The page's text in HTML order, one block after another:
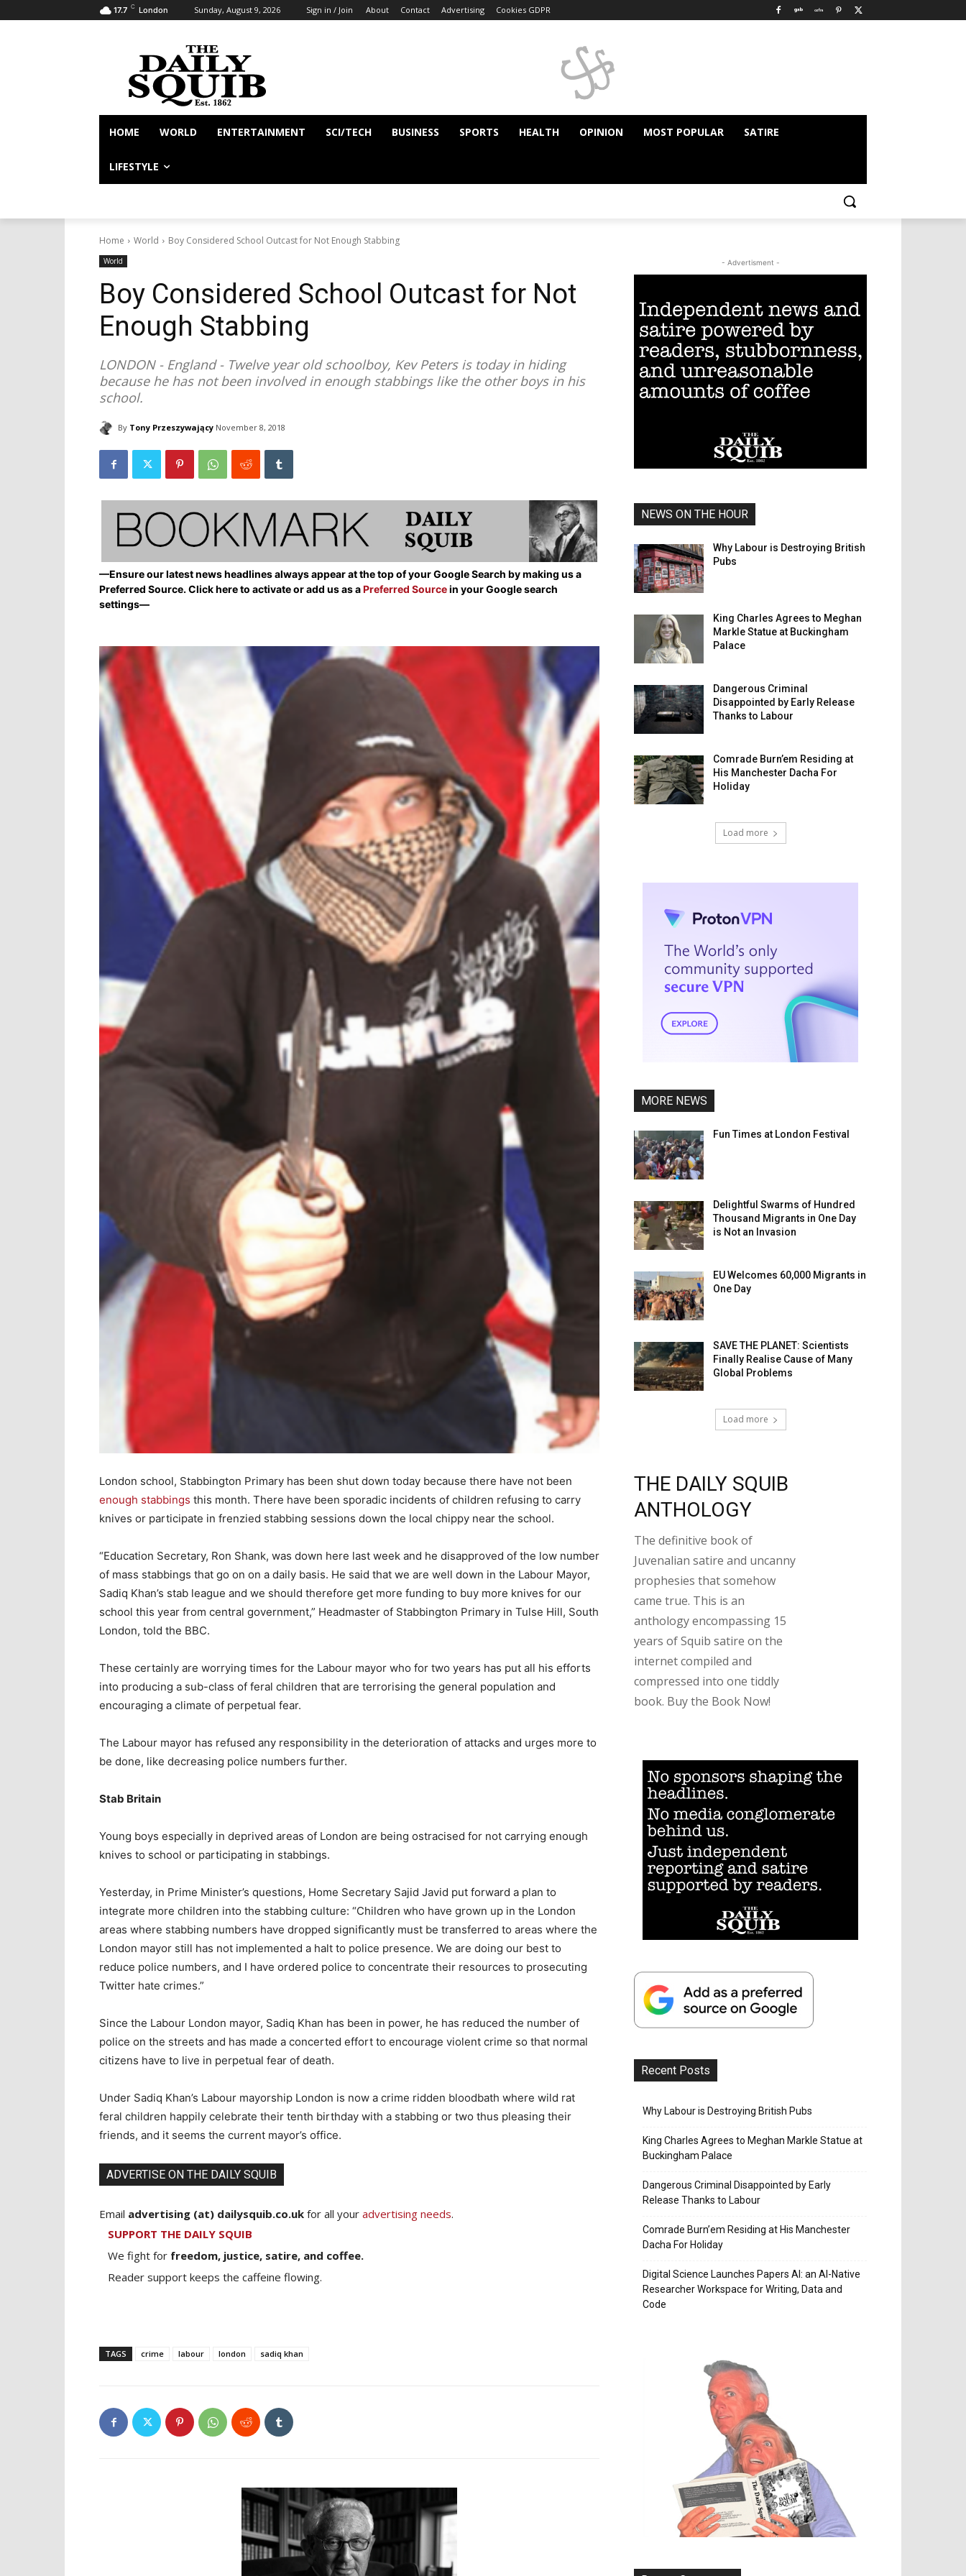
17.7 C London Sunday, August 9, 2026 Sign in / Join About Contact Advertising Cookies GDPR
HOME WORLD ENTERTAINMENT SCI/TECH BUSINESS SPORTS HEALTH OPINION MOST POPULAR SATIRE
LIFESTYLE
Home World Boy Considered School Outcast for Not Enough Stabbing
World
Boy Considered School Outcast for Not
Enough Stabbing
LONDON - England - Twelve year old schoolboy, Kev Peters is today in hiding
because he has not been involved in enough stabbings like the other boys in his
school.
By Tony Przeszywający November 8, 2018
—Ensure our latest news headlines always appear at the top of your Google Search by making us a
Preferred Source. Click here to activate or add us as aPreferred Sourcein your Google search
settings—
London school, Stabbington Primary has been shut down today because there have not been
enough stabbings this month. There have been sporadic incidents of children refusing to carry
knives or participate in frenzied stabbing sessions down the local chippy near the school.
“Education Secretary, Ron Shank, was down here last week and he disapproved of the low number
of mass stabbings that go on on a daily basis. He said that we are well down in the Labour Mayor,
Sadiq Khan’s stab league and we should therefore get more funding to buy more knives for our
school this year from central government,” Headmaster of Stabbington Primary in Tulse Hill, South
London, told the BBC.
These certainly are worrying times for the Labour mayor who for two years has put all his efforts
into producing a sub-class of feral children that are terrorising the general population and
encouraging a climate of perpetual fear.
The Labour mayor has refused any responsibility in the deterioration of attacks and urges more to
be done, like decreasing police numbers further.
Stab Britain
Young boys especially in deprived areas of London are being ostracised for not carrying enough
knives to school or participating in stabbings.
Yesterday, in Prime Minister’s questions, Home Secretary Sajid Javid put forward a plan to
integrate more children into the stabbing culture: “Children who have grown up in the London
areas where stabbing numbers have dropped significantly must be transferred to areas where the
London mayor still has not implemented a halt to police presence. We are doing our best to
reduce police numbers, and I have ordered police to concentrate their resources to prosecuting
Twitter hate crimes.”
Since the Labour London mayor, Sadiq Khan has been in power, he has reduced the number of
police on the streets and has made a concerted effort to encourage violent crime so that normal
citizens have to live in perpetual fear of death.
Under Sadiq Khan’s Labour mayorship London is now a crime ridden bloodbath where wild rat
feral children happily celebrate their tenth birthday with a stabbing or two thus pleasing their
friends, and it seems the current mayor’s office.
ADVERTISE ON THE DAILY SQUIB
Email advertising (at) dailysquib.co.uk for all your advertising needs.
SUPPORT THE DAILY SQUIB
We fight for freedom, justice, satire, and coffee.
Reader support keeps the caffeine flowing.
TAGS crime labour london sadiq khan
- Advertisment -
NEWS ON THE HOUR
Why Labour is Destroying British
Pubs
King Charles Agrees to Meghan
Markle Statue at Buckingham
Palace
Dangerous Criminal
Disappointed by Early Release
Thanks to Labour
Comrade Burn’em Residing at
His Manchester Dacha For
Holiday
Load more
MORE NEWS
Fun Times at London Festival
Delightful Swarms of Hundred
Thousand Migrants in One Day
is Not an Invasion
EU Welcomes 60,000 Migrants in
One Day
SAVE THE PLANET: Scientists
Finally Realise Cause of Many
Global Problems
Load more
THE DAILY SQUIB
ANTHOLOGY
The definitive book of
Juvenalian satire and uncanny
prophesies that somehow
came true. This is an
anthology encompassing 15
years of Squib satire on the
internet compiled and
compressed into one tiddly
book. Buy the Book Now!
Recent Posts
Why Labour is Destroying British Pubs
King Charles Agrees to Meghan Markle Statue at
Buckingham Palace
Dangerous Criminal Disappointed by Early
Release Thanks to Labour
Comrade Burn’em Residing at His Manchester
Dacha For Holiday
Digital Science Launches Papers AI: an AI-Native
Researcher Workspace for Writing, Data and
Code